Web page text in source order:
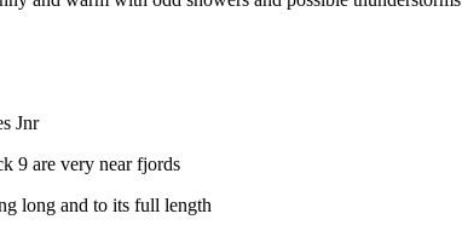
Jnr
9 are very near fjords
long and to its full length